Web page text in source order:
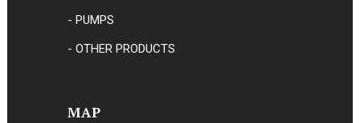
- PUMPS
- OTHER PRODUCTS
MAP